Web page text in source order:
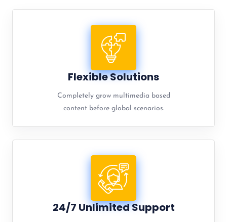
Flexible Solutions
Completely grow multimedia based
content before global scenarios.
24/7 Unlimited Support